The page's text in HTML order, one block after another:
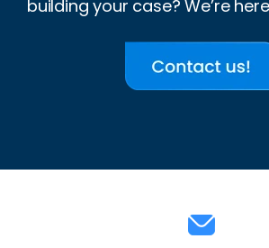
building your case? We’re